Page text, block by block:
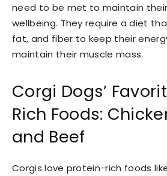
need to be met to maintain
wellbeing. They require a diet
fat, and fiber to keep their
maintain their muscle mass.
Corgi Dogs’
Rich Foods:
and Beef
Corgis love protein-rich foods